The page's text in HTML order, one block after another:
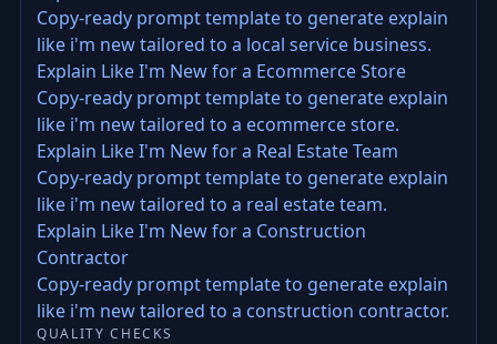
Copy-ready prompt template to generate explain
like i'm new tailored to a local service business.
Explain Like I'm New for a Ecommerce Store
Copy-ready prompt template to generate explain
like i'm new tailored to a ecommerce store.
Explain Like I'm New for a Real Estate Team
Copy-ready prompt template to generate explain
like i'm new tailored to a real estate team.
Explain Like I'm New for a Construction
Contractor
Copy-ready prompt template to generate explain
like i'm new tailored to a construction contractor.
QUALITY CHECKS